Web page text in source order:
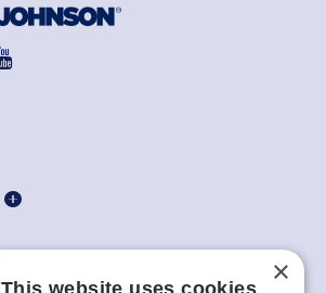
×
This website uses cookies